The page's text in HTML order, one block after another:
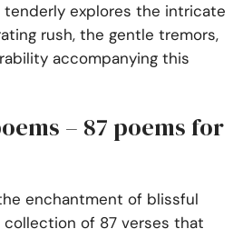
tenderly explores the intricate
rush, the gentle tremors,
accompanying this
– 87 poems for
enchantment of blissful
of 87 verses that